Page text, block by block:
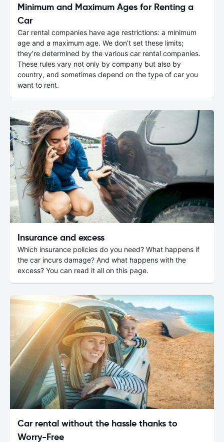
Minimum and Maximum Ages for Renting a
Car
Car rental companies have age restrictions: a minimum
age and a maximum age. We don’t set these limits;
they’re determined by the various car rental companies.
These rules vary not only by company but also by
country, and sometimes depend on the type of car you
want to rent.
Insurance and excess
Which insurance policies do you need? What happens if
the car incurs damage? And what happens with the
excess? You can read it all on this page.
Car rental without the hassle thanks to
Worry-Free